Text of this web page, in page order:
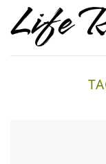
Skip
to
content